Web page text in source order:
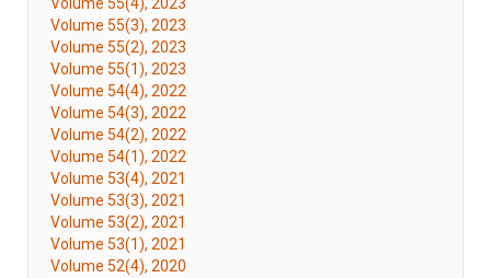
Volume 55(3), 2023
Volume 55(2), 2023
Volume 55(1), 2023
Volume 54(4), 2022
Volume 54(3), 2022
Volume 54(2), 2022
Volume 54(1), 2022
Volume 53(4), 2021
Volume 53(3), 2021
Volume 53(2), 2021
Volume 53(1), 2021
Volume 52(4), 2020